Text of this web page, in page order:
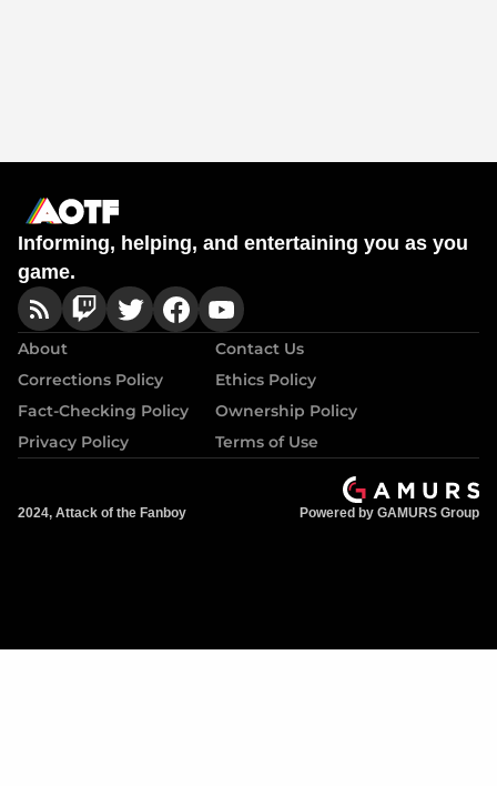
Informing, helping, and entertaining you as you
game.
About
Contact Us
Corrections Policy
Ethics Policy
Fact-Checking Policy
Ownership Policy
Privacy Policy
Terms of Use
2024, Attack of the Fanboy Powered by GAMURS Group